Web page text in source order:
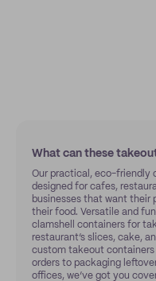
What can these
Our practical, eco-friendly
designed for cafes,
businesses that want
their food. Versatile and
clamshell containers for
restaurant’s slices, cake,
custom takeout containers
orders to packaging
offices, we’ve got you